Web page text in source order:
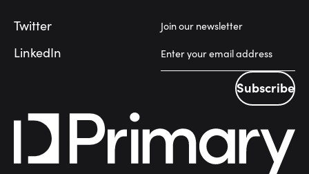
Twitter
LinkedIn
Join our newsletter
Subscribe
Subscribe